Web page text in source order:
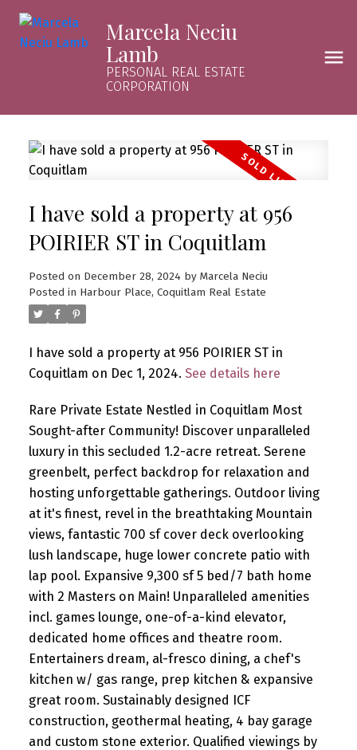
Marcela Neciu
Lamb
PERSONAL REAL ESTATE
CORPORATION
I have sold a property at 956
POIRIER ST in Coquitlam
Posted on December 28, 2024 by Marcela Neciu
Posted in Harbour Place, Coquitlam Real Estate
I have sold a property at 956 POIRIER ST in
Coquitlam on Dec 1, 2024. See details here
Rare Private Estate Nestled in Coquitlam Most
Sought-after Community! Discover unparalleled
luxury in this secluded 1.2-acre retreat. Serene
greenbelt, perfect backdrop for relaxation and
hosting unforgettable gatherings. Outdoor living
at it's finest, revel in the breathtaking Mountain
views, fantastic 700 sf cover deck overlooking
lush landscape, huge lower concrete patio with
lap pool. Expansive 9,300 sf 5 bed/7 bath home
with 2 Masters on Main! Unparalleled amenities
incl. games lounge, one-of-a-kind elevator,
dedicated home offices and theatre room.
Entertainers dream, al-fresco dining, a chef's
kitchen w/ gas range, prep kitchen & expansive
great room. Sustainably designed ICF
construction, geothermal heating, 4 bay garage
and custom stone exterior. Qualified viewings by